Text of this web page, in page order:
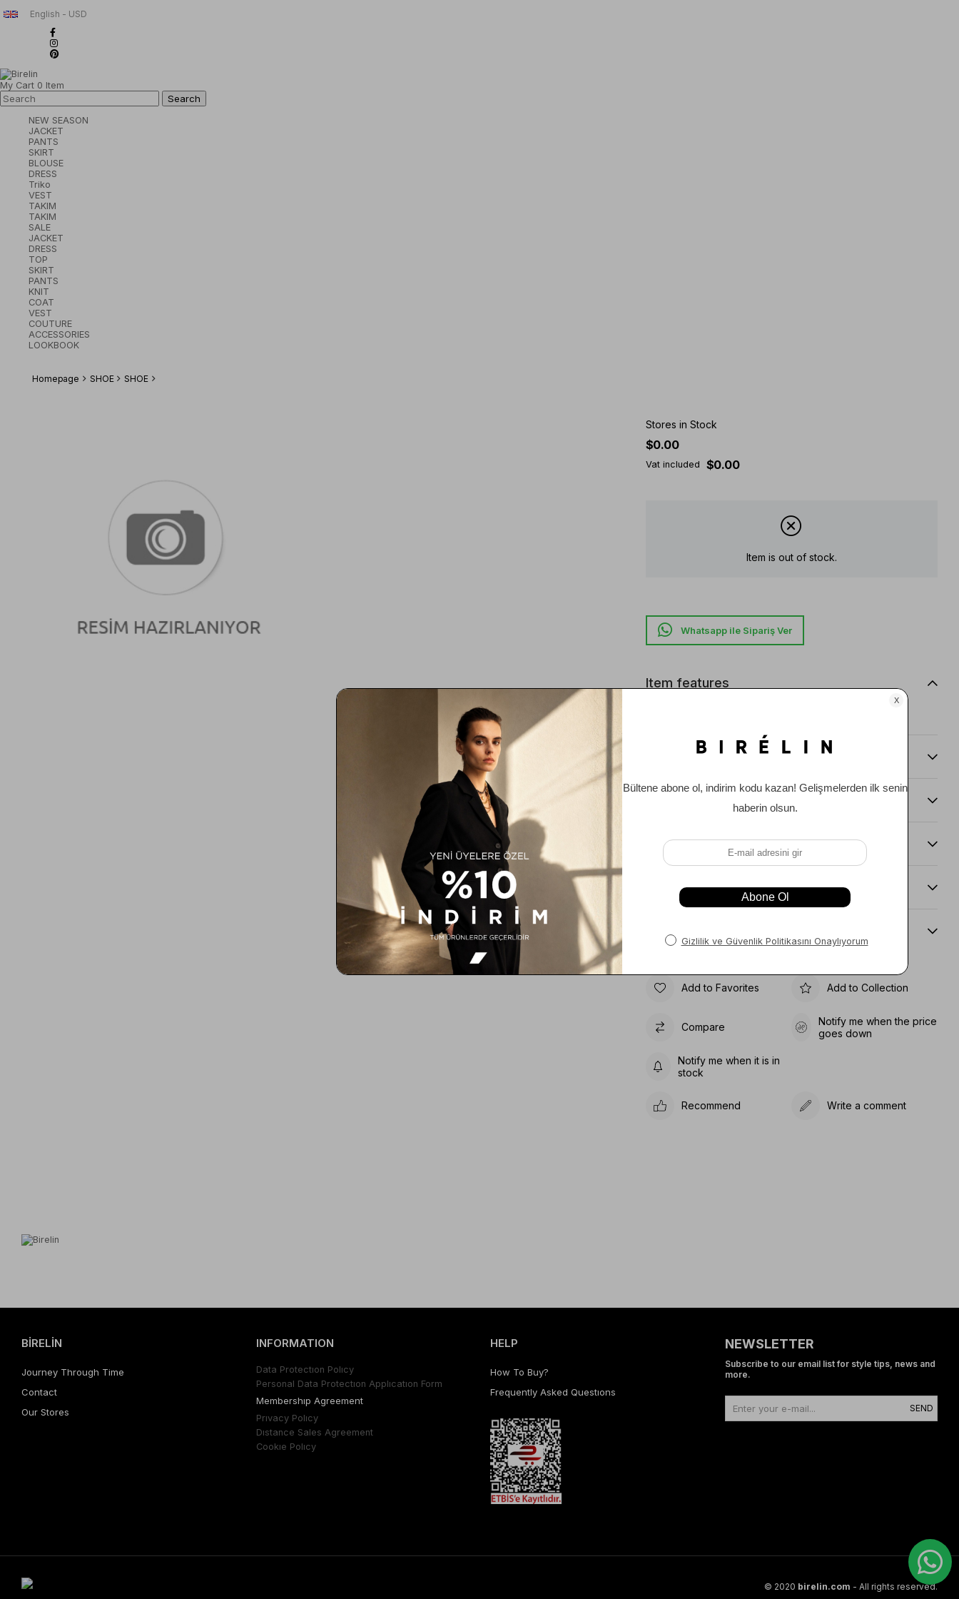
English - USD
My Cart 0 Item
NEW SEASON
JACKET
PANTS
SKIRT
BLOUSE
DRESS
Triko
VEST
TAKIM
TAKIM
SALE
JACKET
DRESS
TOP
SKIRT
PANTS
KNIT
COAT
VEST
COUTURE
ACCESSORIES
LOOKBOOK
Homepage SHOE SHOE
Stores in Stock
$0.00
Vat included $0.00
Item is out of stock.
Whatsapp ile Sipariş Ver
Item features
Comments (0)
Item Recommendations
Delıvery and Return Condıtıons
Add to Favorites Add to Collection
Compare
Notify me when the price
goes down
Notify me when it is in
stock
Recommend Write a comment
BİRELİN
Journey Through Time
Contact
Our Stores
INFORMATION
Data Protectıon Polıcy
Personal Data Protectıon Applıcatıon Form
Membershıp Agreement
Prıvacy Polıcy
Dıstance Sales Agreement
Cookıe Polıcy
HELP
How To Buy?
Frequently Asked Questıons
NEWSLETTER
Subscribe to our email list for style tips, news and
more.
SEND
© 2020 birelin.com - All rights reserved.